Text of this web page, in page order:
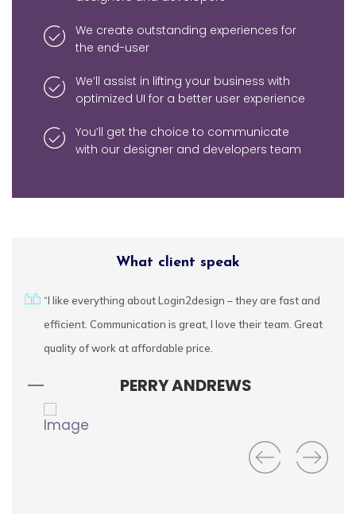
Brand Design
Banner Design
Logo Design
Flyer Design
We create outstanding experiences for
the end-user
We’ll assist in lifting your business with
optimized UI for a better user experience
You’ll get the choice to communicate
with our designer and developers team
What client speak
“I like everything about Login2design – they are fast and
efficient. Communication is great, I love their team. Great
quality of work at affordable price.
PERRY ANDREWS